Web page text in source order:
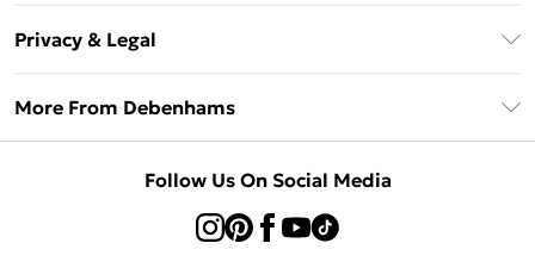
Delivery Information
Returns Information
Privacy & Legal
About Cookies
Concessionaire Brands
More From Debenhams
Follow Us On Social Media